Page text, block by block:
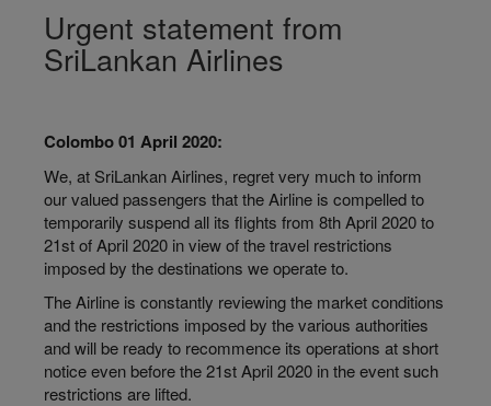
Urgent statement from
SriLankan Airlines
Colombo 01 April 2020:
We, at SriLankan Airlines, regret very much to inform
our valued passengers that the Airline is compelled to
temporarily suspend all its flights from 8th April 2020 to
21st of April 2020 in view of the travel restrictions
imposed by the destinations we operate to.
The Airline is constantly reviewing the market conditions
and the restrictions imposed by the various authorities
and will be ready to recommence its operations at short
notice even before the 21st April 2020 in the event such
restrictions are lifted.